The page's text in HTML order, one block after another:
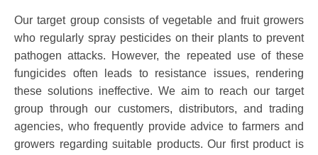
Our target group consists of vegetable and fruit growers
who regularly spray pesticides on their plants to prevent
pathogen attacks. However, the repeated use of these
fungicides often leads to resistance issues, rendering
these solutions ineffective. We aim to reach our target
group through our customers, distributors, and trading
agencies, who frequently provide advice to farmers and
growers regarding suitable products. Our first product is